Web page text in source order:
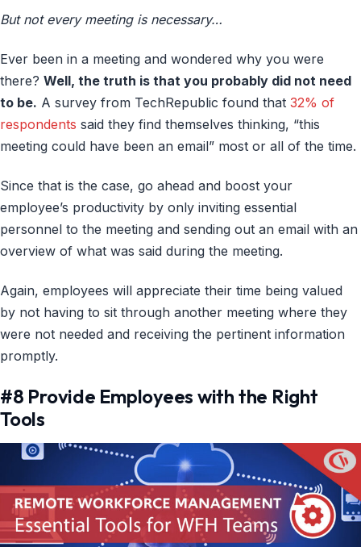
But not every meeting is necessary…
Ever been in a meeting and wondered why you were
there? Well, the truth is that you probably did not need
to be. A survey from TechRepublic found that 32% of
respondents said they find themselves thinking, “this
meeting could have been an email” most or all of the time.
Since that is the case, go ahead and boost your
employee’s productivity by only inviting essential
personnel to the meeting and sending out an email with an
overview of what was said during the meeting.
Again, employees will appreciate their time being valued
by not having to sit through another meeting where they
were not needed and receiving the pertinent information
promptly.
#8 Provide Employees with the Right
Tools